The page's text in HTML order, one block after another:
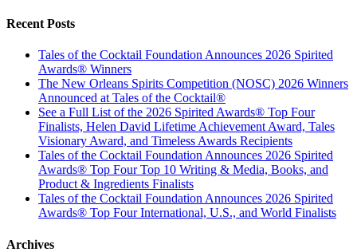
Recent Posts
Tales of the Cocktail Foundation Announces 2026 Spirited
Awards® Winners
The New Orleans Spirits Competition (NOSC) 2026 Winners
Announced at Tales of the Cocktail®
See a Full List of the 2026 Spirited Awards® Top Four
Finalists, Helen David Lifetime Achievement Award, Tales
Visionary Award, and Timeless Awards Recipients
Tales of the Cocktail Foundation Announces 2026 Spirited
Awards® Top Four Top 10 Writing & Media, Books, and
Product & Ingredients Finalists
Tales of the Cocktail Foundation Announces 2026 Spirited
Awards® Top Four International, U.S., and World Finalists
Archives